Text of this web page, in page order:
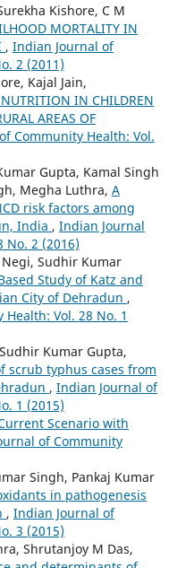
Kishore, C M
MORTALITY IN
, Indian Journal of
2 (2011)
Kajal Jain,
IN CHILDREN
AREAS OF
Community Health: Vol.
Gupta, Kamal Singh
Megha Luthra, A
risk factors among
India , Indian Journal
No. 2 (2016)
Sudhir Kumar
Study of Katz and
City of Dehradun ,
Vol. 28 No. 1
Kumar Gupta,
scrub typhus cases from
, Indian Journal of
1 (2015)
Scenario with
of Community
Singh, Pankaj Kumar
in pathogenesis
, Indian Journal of
3 (2015)
Shrutanjoy M Das,